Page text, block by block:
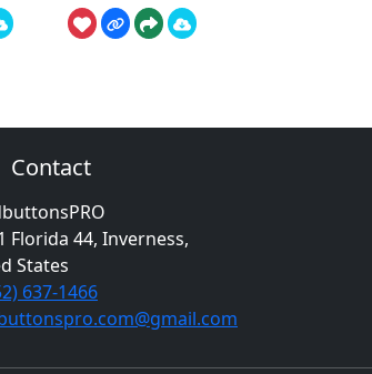
Contact
Florida 44, Inverness,
States
637-1466